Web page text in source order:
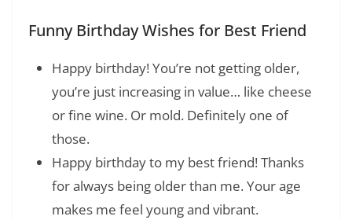
Funny Birthday Wishes for Best Friend
Happy birthday! You’re not getting older,
you’re just increasing in value… like cheese
or fine wine. Or mold. Definitely one of
those.
Happy birthday to my best friend! Thanks
for always being older than me. Your age
makes me feel young and vibrant.